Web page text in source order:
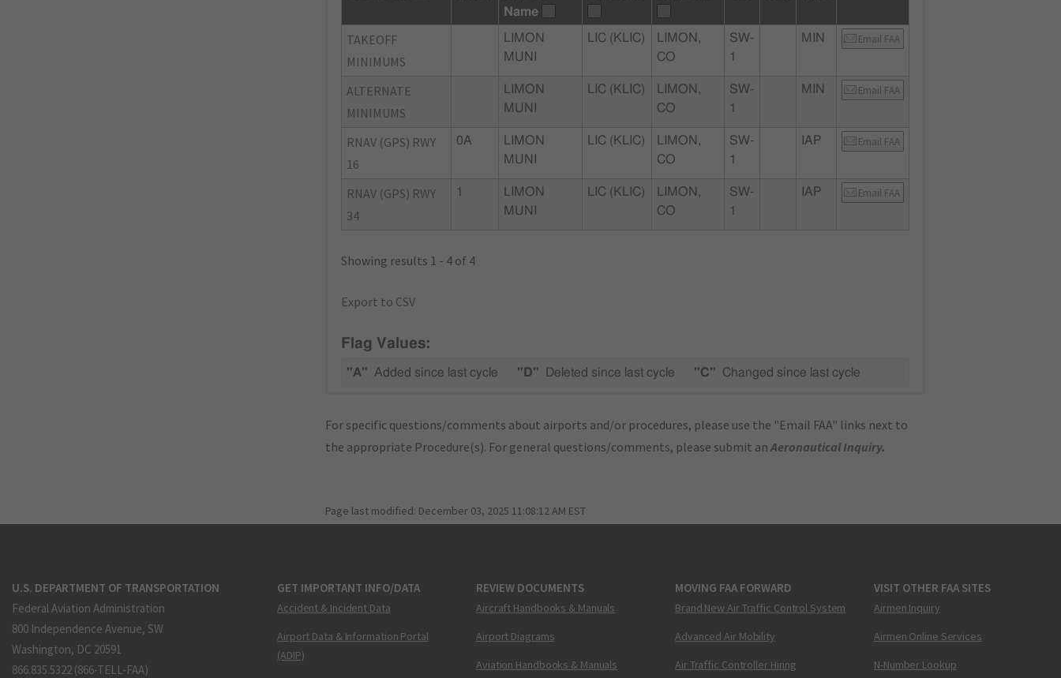
Name
TAKEOFF
MINIMUMS
LIMON
MUNI
LIC (KLIC)
LIMON,
CO
SW-
1
MIN Email FAA
ALTERNATE
MINIMUMS
LIMON
MUNI
LIC (KLIC)
LIMON,
CO
SW-
1
MIN Email FAA
RNAV (GPS) RWY
16
0A
LIMON
MUNI
LIC (KLIC)
LIMON,
CO
SW-
1
IAP Email FAA
RNAV (GPS) RWY
34
1
LIMON
MUNI
LIC (KLIC)
LIMON,
CO
SW-
1
IAP Email FAA
Showing results 1 - 4 of 4
Export to CSV
Flag Values:
"A" Added since last cycle "D" Deleted since last cycle "C" Changed since last cycle
For specific questions/comments about airports and/or procedures, please use the "Email FAA" links next to
the appropriate Procedure(s). For general questions/comments, please submit anAeronautical Inquiry.
Page last modified: December 03, 2025 11:08:12 AM EST
U.S. DEPARTMENT OF TRANSPORTATION
Federal Aviation Administration
800 Independence Avenue, SW
Washington, DC 20591
866.835.5322 (866-TELL-FAA)
GET IMPORTANT INFO/DATA
Accident & Incident Data
Airport Data & Information Portal
(ADIP)
REVIEW DOCUMENTS
Aircraft Handbooks & Manuals
Airport Diagrams
Aviation Handbooks & Manuals
MOVING FAA FORWARD
Brand New Air Traffic Control System
Advanced Air Mobility
Air Traffic Controller Hiring
VISIT OTHER FAA SITES
Airmen Inquiry
Airmen Online Services
N-Number Lookup